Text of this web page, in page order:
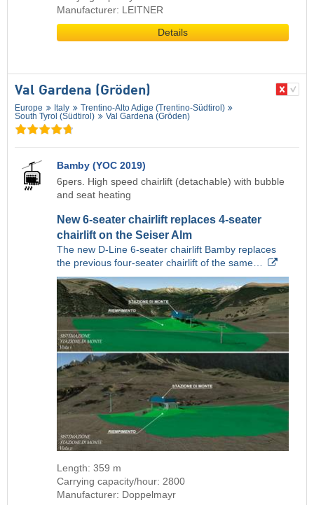
Manufacturer: LEITNER
Details
Val Gardena (Gröden)
Europe Italy
Trentino-Alto Adige (Trentino-Südtirol)
South Tyrol (Südtirol)
Val Gardena (Gröden)
Bamby (YOC 2019)
6pers. High speed chairlift (detachable) with bubble
and seat heating
New 6-seater chairlift replaces 4-seater
chairlift on the Seiser Alm
The new D-Line 6-seater chairlift Bamby replaces
the previous four-seater chairlift of the same…
Length: 359 m
Carrying capacity/hour: 2800
Manufacturer: Doppelmayr